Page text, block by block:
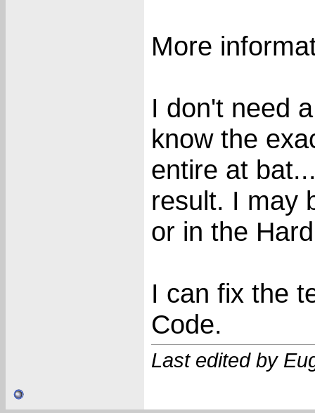
More
I don't need
know the
entire at
result. I may
or in the
I can fix the
Code.
Last edited by